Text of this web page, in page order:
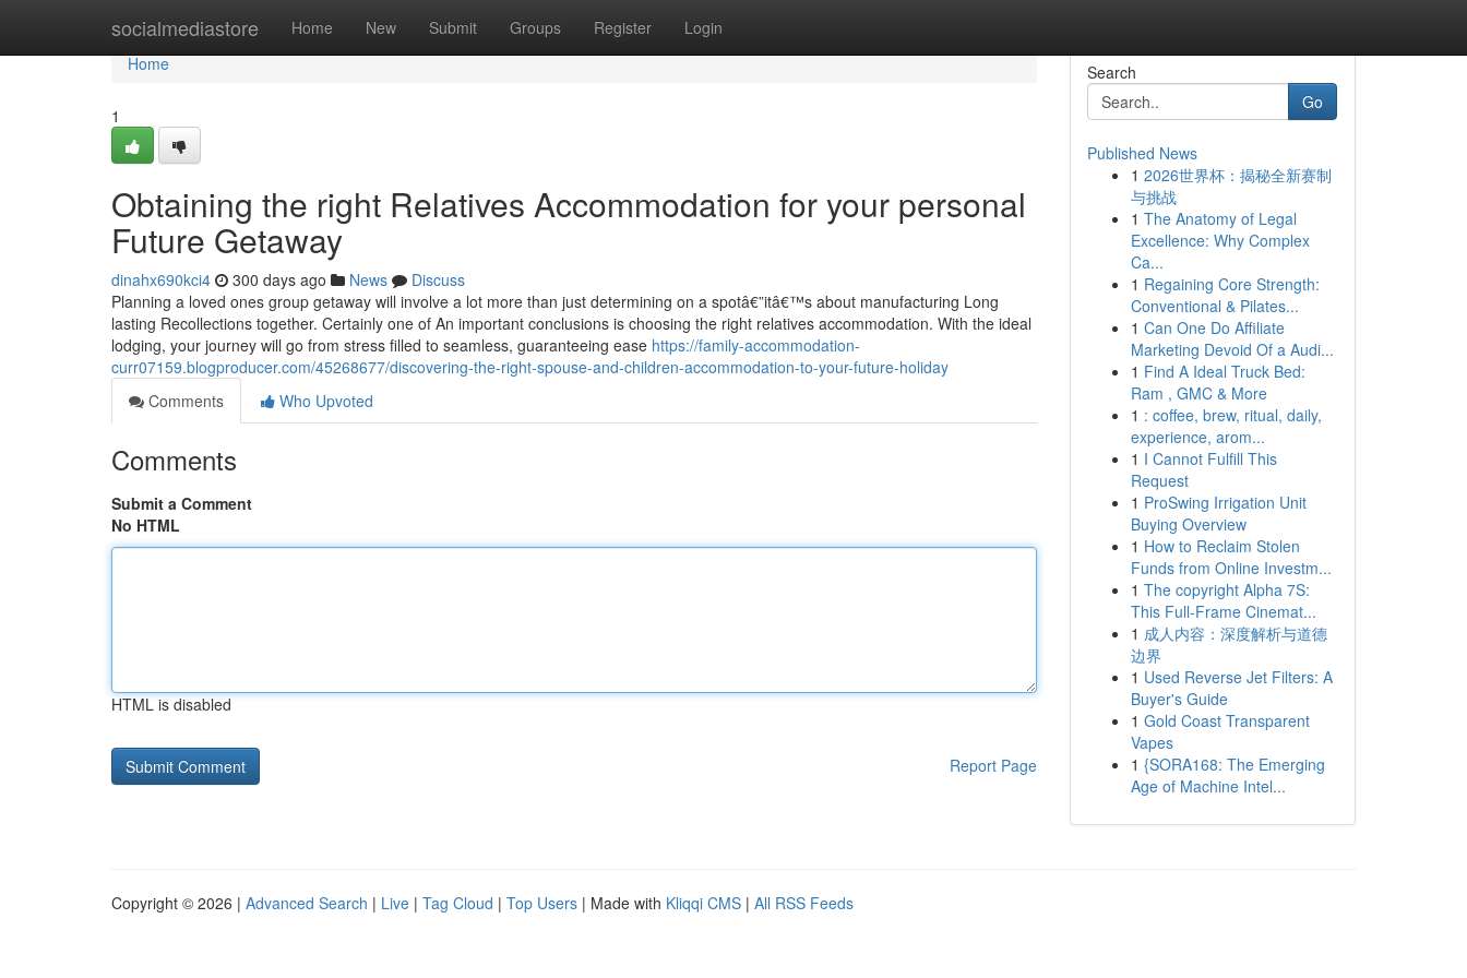
socialmediastore Home New Submit Groups Register Login
Home
Home
1
Obtaining the right Relatives Accommodation for your personal
Future Getaway
dinahx690kci4 300 days ago News
Discuss
Planning a loved ones group getaway will involve a lot more than just determining on a spotâ€”itâ€™s about manufacturing Long
lasting Recollections together. Certainly one of An important conclusions is choosing the right relatives accommodation. With the ideal
lodging, your journey will go from stress filled to seamless, guaranteeing ease https://family-accommodation-
curr07159.blogproducer.com/45268677/discovering-the-right-spouse-and-children-accommodation-to-your-future-holiday
Comments
Who Upvoted
Comments
Submit a Comment
No HTML
HTML is disabled
Report Page
Search
Go
Published News
1 2026世界杯：揭秘全新赛制
与挑战
1 The Anatomy of Legal
Excellence: Why Complex
Ca...
1 Regaining Core Strength:
Conventional & Pilates...
1 Can One Do Affiliate
Marketing Devoid Of a Audi...
1 Find A Ideal Truck Bed:
Ram , GMC & More
1 : coffee, brew, ritual, daily,
experience, arom...
1 I Cannot Fulfill This
Request
1 ProSwing Irrigation Unit
Buying Overview
1 How to Reclaim Stolen
Funds from Online Investm...
1 The copyright Alpha 7S:
This Full-Frame Cinemat...
1 成人内容：深度解析与道德
边界
1 Used Reverse Jet Filters: A
Buyer's Guide
1 Gold Coast Transparent
Vapes
1 {SORA168: The Emerging
Age of Machine Intel...
Copyright © 2026 | Advanced Search | Live | Tag Cloud | Top Users | Made with Kliqqi CMS | All RSS Feeds